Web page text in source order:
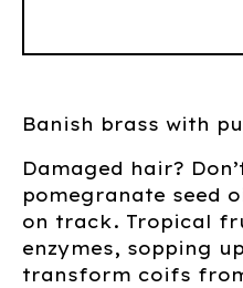
Banish brass with
Damaged hair?
pomegranate seed
on track. Tropical
enzymes, sopping
transform coifs